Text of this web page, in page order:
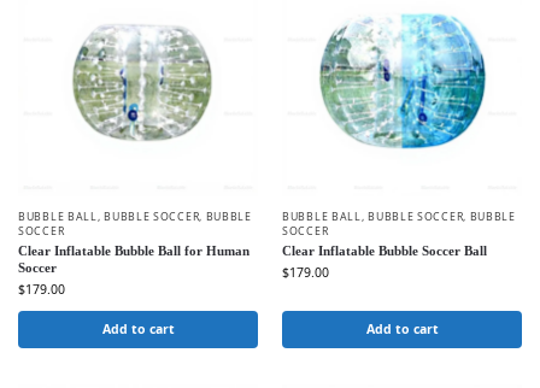
BUBBLE BALL,BUBBLE SOCCER, BUBBLE
SOCCER
Clear Inflatable Bubble Ball for Human
Soccer
$179.00
Add to cart
BUBBLE BALL,BUBBLE SOCCER, BUBBLE
SOCCER
Clear Inflatable Bubble Soccer Ball
$179.00
Add to cart